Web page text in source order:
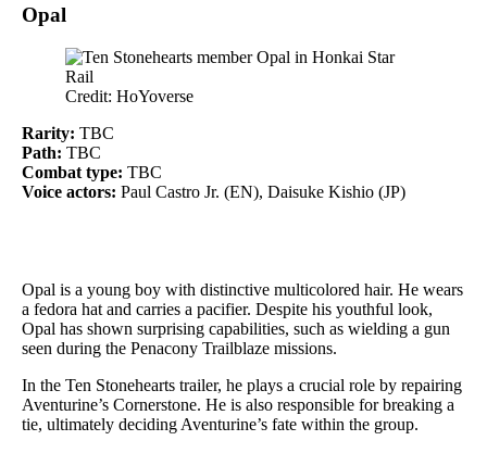
Opal
Credit: HoYoverse
Rarity: TBC
Path: TBC
Combat type: TBC
Voice actors: Paul Castro Jr. (EN), Daisuke Kishio (JP)
Opal is a young boy with distinctive multicolored hair. He wears
a fedora hat and carries a pacifier. Despite his youthful look,
Opal has shown surprising capabilities, such as wielding a gun
seen during the Penacony Trailblaze missions.
In the Ten Stonehearts trailer, he plays a crucial role by repairing
Aventurine’s Cornerstone. He is also responsible for breaking a
tie, ultimately deciding Aventurine’s fate within the group.